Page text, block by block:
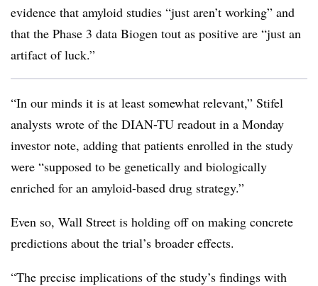
evidence that amyloid studies “just aren’t working” and
that the Phase 3 data Biogen tout as positive are “just an
artifact of luck.”
“In our minds it is at least somewhat relevant,” Stifel
analysts wrote of the DIAN-TU readout in a Monday
investor note, adding that patients enrolled in the study
were “supposed to be genetically and biologically
enriched for an amyloid-based drug strategy.”
Even so, Wall Street is holding off on making concrete
predictions about the trial’s broader effects.
“The precise implications of the study’s findings with